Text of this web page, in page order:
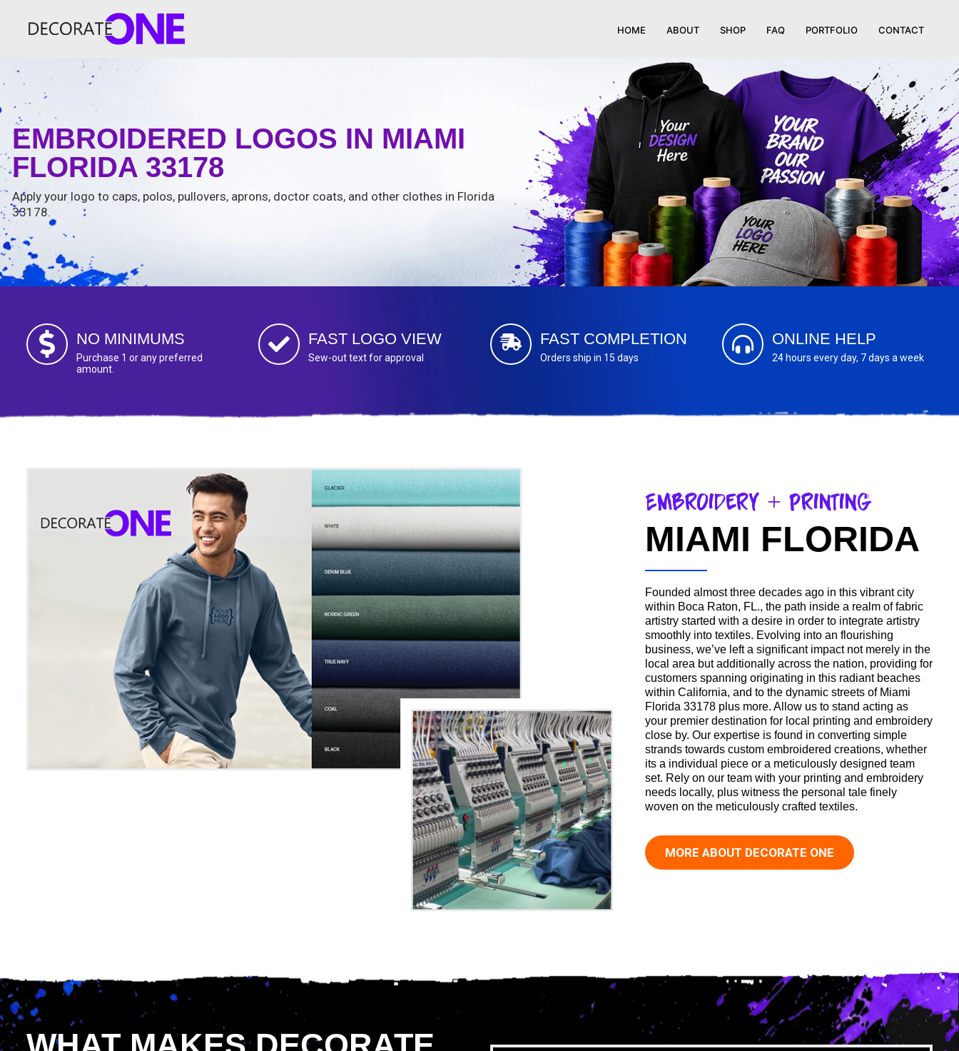
HOME ABOUT SHOP FAQ PORTFOLIO CONTACT
EMBROIDERED LOGOS IN MIAMI
FLORIDA 33178
Apply your logo to caps, polos, pullovers, aprons, doctor coats, and other clothes in Florida
33178.
NO MINIMUMS
Purchase 1 or any preferred
amount.
FAST LOGO VIEW
Sew-out text for approval
FAST COMPLETION
Orders ship in 15 days
ONLINE HELP
24 hours every day, 7 days a week
Embroidery + Printing
MIAMI FLORIDA
Founded almost three decades ago in this vibrant city
within Boca Raton, FL., the path inside a realm of fabric
artistry started with a desire in order to integrate artistry
smoothly into textiles. Evolving into an flourishing
business, we’ve left a significant impact not merely in the
local area but additionally across the nation, providing for
customers spanning originating in this radiant beaches
within California, and to the dynamic streets of Miami
Florida 33178 plus more. Allow us to stand acting as
your premier destination for local printing and embroidery
close by. Our expertise is found in converting simple
strands towards custom embroidered creations, whether
its a individual piece or a meticulously designed team
set. Rely on our team with your printing and embroidery
needs locally, plus witness the personal tale finely
woven on the meticulously crafted textiles.
MORE ABOUT DECORATE ONE